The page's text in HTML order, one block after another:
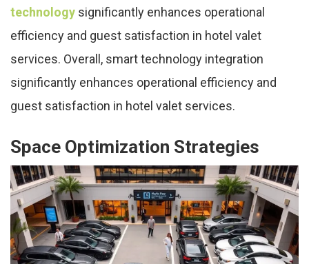
technology significantly enhances operational
efficiency and guest satisfaction in hotel valet
services. Overall, smart technology integration
significantly enhances operational efficiency and
guest satisfaction in hotel valet services.
Space Optimization Strategies